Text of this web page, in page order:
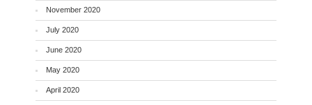
November 2020
July 2020
June 2020
May 2020
April 2020